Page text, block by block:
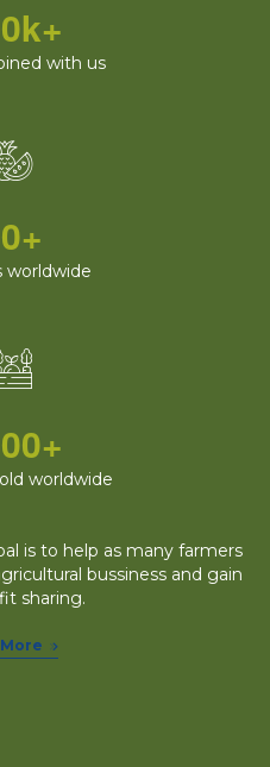
with us
worldwide
worldwide
is to help as many farmers
bussiness and gain
sharing.